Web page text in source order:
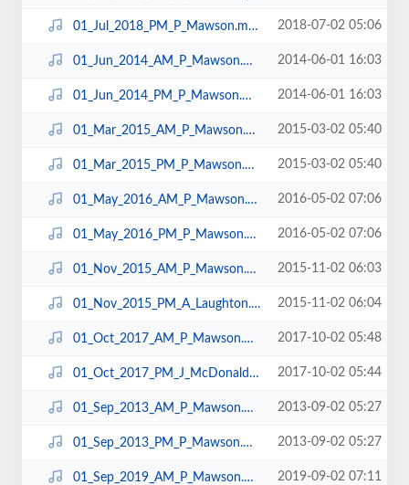
01_Jul_2018_PM_P_Mawson.mp3 2018-07-02 05:06
01_Jun_2014_AM_P_Mawson.mp3 2014-06-01 16:03
01_Jun_2014_PM_P_Mawson.mp3 2014-06-01 16:03
01_Mar_2015_AM_P_Mawson.mp3 2015-03-02 05:40
01_Mar_2015_PM_P_Mawson.mp3 2015-03-02 05:40
01_May_2016_AM_P_Mawson.mp3 2016-05-02 07:06
01_May_2016_PM_P_Mawson.mp3 2016-05-02 07:06
01_Nov_2015_AM_P_Mawson.mp3 2015-11-02 06:03
01_Nov_2015_PM_A_Laughton.mp3 2015-11-02 06:04
01_Oct_2017_AM_P_Mawson.mp3 2017-10-02 05:48
01_Oct_2017_PM_J_McDonald.mp3 2017-10-02 05:44
01_Sep_2013_AM_P_Mawson.mp3 2013-09-02 05:27
01_Sep_2013_PM_P_Mawson.mp3 2013-09-02 05:27
01_Sep_2019_AM_P_Mawson.mp3 2019-09-02 07:11